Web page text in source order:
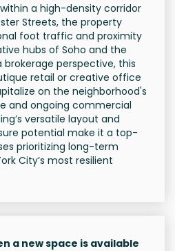
a high-density corridor
Streets, the property
foot traffic and proximity
hubs of Soho and the
brokerage perspective, this
retail or creative office
on the neighborhood's
and ongoing commercial
versatile layout and
potential make it a top-
prioritizing long-term
City’s most resilient
a new space is available